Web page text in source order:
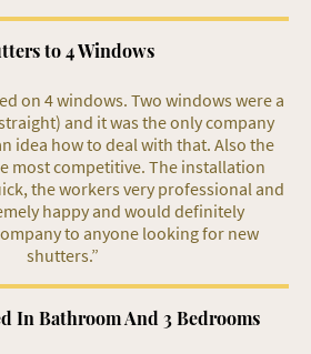
to 4 Windows
on 4 windows. Two windows were a
and it was the only company
idea how to deal with that. Also the
most competitive. The installation
the workers very professional and
happy and would definitely
to anyone looking for new
shutters.”
In Bathroom And 3 Bedrooms